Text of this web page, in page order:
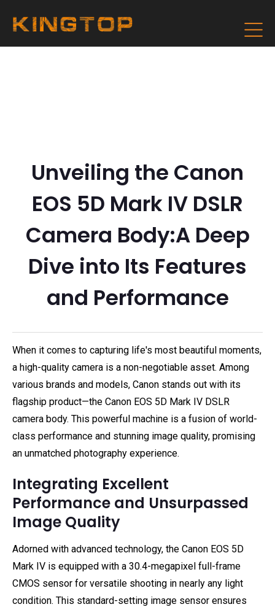
Unveiling the Canon
EOS 5D Mark IV DSLR
Camera Body:A Deep
Dive into Its Features
and Performance
When it comes to capturing life's most beautiful moments,
a high-quality camera is a non-negotiable asset. Among
various brands and models, Canon stands out with its
flagship product—the Canon EOS 5D Mark IV DSLR
camera body. This powerful machine is a fusion of world-
class performance and stunning image quality, promising
an unmatched photography experience.
Integrating Excellent
Performance and Unsurpassed
Image Quality
Adorned with advanced technology, the Canon EOS 5D
Mark IV is equipped with a 30.4-megapixel full-frame
CMOS sensor for versatile shooting in nearly any light
condition. This standard-setting image sensor ensures